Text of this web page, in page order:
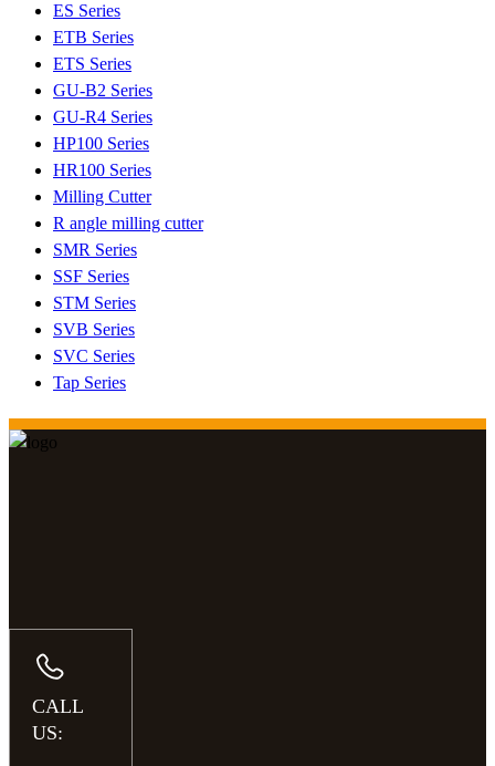
ES Series
ETB Series
ETS Series
GU-B2 Series
GU-R4 Series
HP100 Series
HR100 Series
Milling Cutter
R angle milling cutter
SMR Series
SSF Series
STM Series
SVB Series
SVC Series
Tap Series
CALL
US: